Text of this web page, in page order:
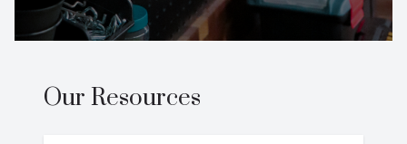
Our Resources